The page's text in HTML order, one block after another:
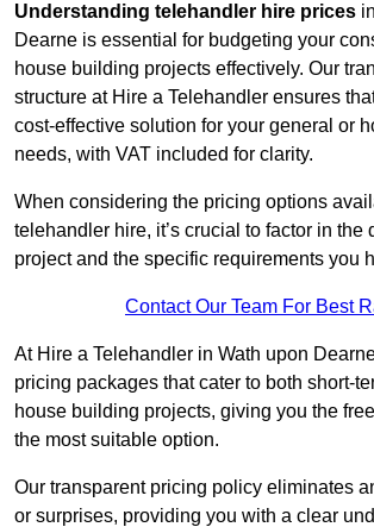
Understanding telehandler hire prices
Dearne is essential for budgeting your
house building projects effectively. Our
structure at Hire a Telehandler ensures
cost-effective solution for your general or
needs, with VAT included for clarity.
When considering the pricing options
telehandler hire, it’s crucial to factor in the
project and the specific requirements you
Contact Our Team For Best
At Hire a Telehandler in Wath upon
pricing packages that cater to both short-
house building projects, giving you the
the most suitable option.
Our transparent pricing policy eliminates
or surprises, providing you with a clear